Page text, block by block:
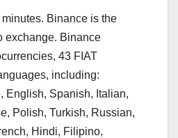
Binance is the
exchange. Binance
43 FIAT
including:
English, Spanish, Italian,
Polish, Turkish, Russian,
Hindi, Filipino,